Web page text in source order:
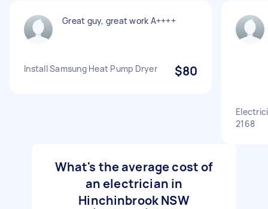
Great guy, great work A++++
Install Samsung Heat Pump Dryer $80
2168
What's the average cost of
an electrician in
Hinchinbrook NSW